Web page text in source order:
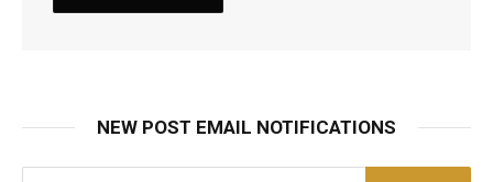
NEW POST EMAIL NOTIFICATIONS